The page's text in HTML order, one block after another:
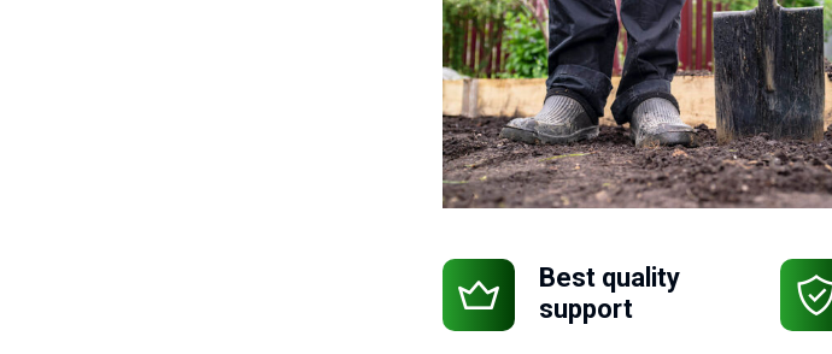
Best quality
support